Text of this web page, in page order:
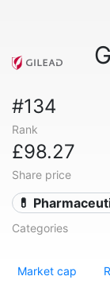
#134
Rank
£98.27
Share price
💊
Categories
Market cap